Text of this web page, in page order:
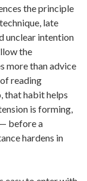
the principle
late
unclear intention
the
more than advice
reading
that habit helps
is forming,
before a
hardens in